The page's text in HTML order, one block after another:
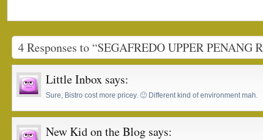
4 Responses to “SEGAFREDO UPPER PENANG
Little Inbox says:
Sure, Bistro cost more pricey. 🙂 Different kind of environment mah.
New Kid on the Blog says: